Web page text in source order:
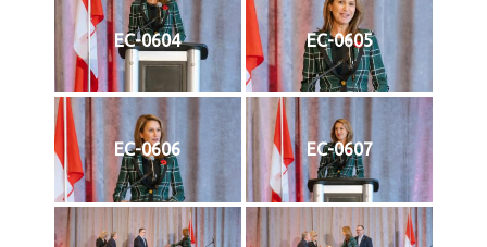
EC-0604 EC-0605
EC-0606 EC-0607